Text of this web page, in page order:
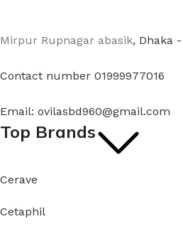
Mirpur Rupnagar abasik, Dhaka -
Contact number 01999977016
Email: ovilasbd960@gmail.com
Top Brands
Cerave
Cetaphil